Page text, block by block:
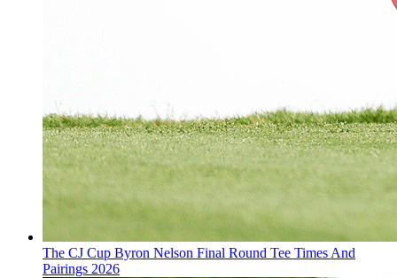
The CJ Cup Byron Nelson Final Round Tee Times And
Pairings 2026